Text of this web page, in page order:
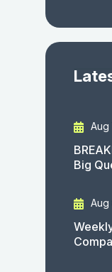
Aug
Big
Aug